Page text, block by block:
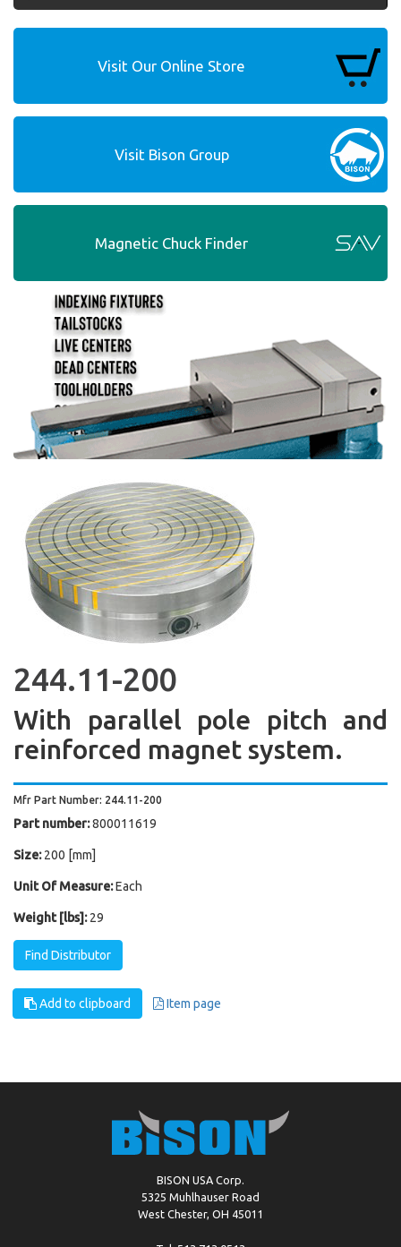
Visit Our Online Store
Visit Bison Group
Magnetic Chuck Finder
244.11-200
With parallel pole pitch and
reinforced magnet system.
Mfr Part Number: 244.11-200
Part number:800011619
Size: 200 [mm]
Unit Of Measure:Each
Weight [lbs]: 29
Find Distributor
Add to clipboard Item page
BISON USA Corp.
5325 Muhlhauser Road
West Chester, OH 45011